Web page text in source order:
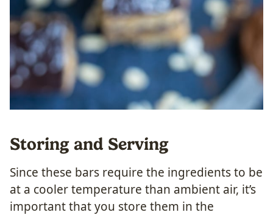
Storing and Serving
Since these bars require the ingredients to be
at a cooler temperature than ambient air, it’s
important that you store them in the